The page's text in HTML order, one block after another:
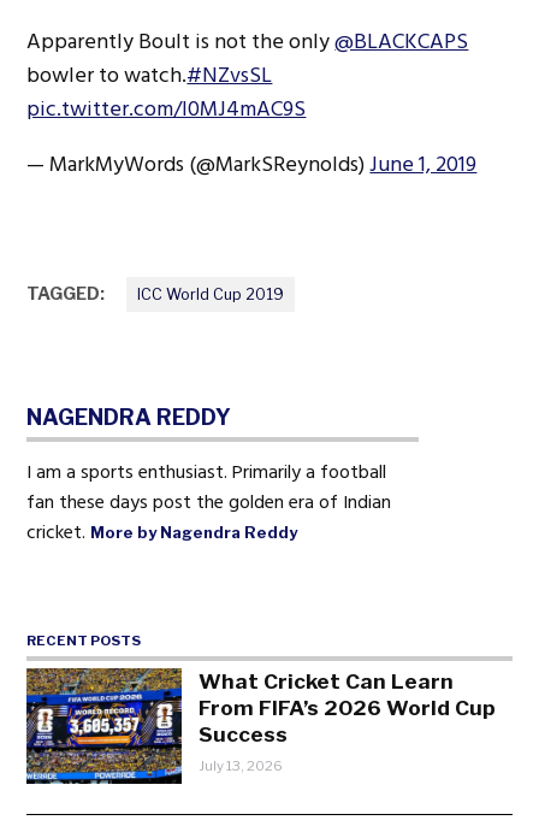
Apparently Boult is not the only@BLACKCAPS
bowler to watch.#NZvsSL
pic.twitter.com/l0MJ4mAC9S
— MarkMyWords (@MarkSReynolds)June 1, 2019
TAGGED: ICC World Cup 2019
NAGENDRA REDDY
I am a sports enthusiast. Primarily a football
fan these days post the golden era of Indian
cricket. More by Nagendra Reddy
RECENT POSTS
What Cricket Can Learn
From FIFA’s 2026 World Cup
Success
July 13, 2026